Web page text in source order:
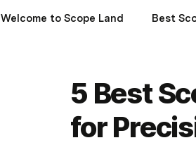
Welcome to Scope Land
5 Best
for